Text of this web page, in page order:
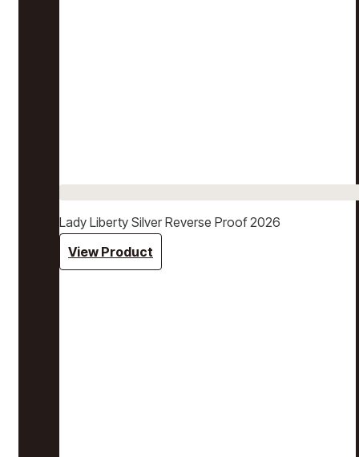
Lady Liberty Silver Reverse Proof 2026
View Product